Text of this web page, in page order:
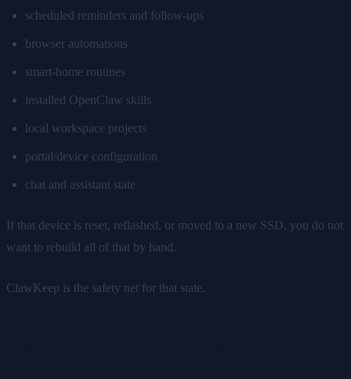
scheduled reminders and follow-ups
browser automations
smart-home routines
installed OpenClaw skills
local workspace projects
portal/device configuration
chat and assistant state
If that device is reset, reflashed, or moved to a new SSD, you do not
want to rebuild all of that by hand.
ClawKeep is the safety net for that state.